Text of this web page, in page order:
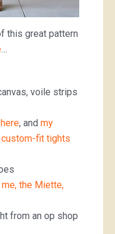
this great pattern
…
voile strips
, and my
fit tights
the Miette,
from an op shop